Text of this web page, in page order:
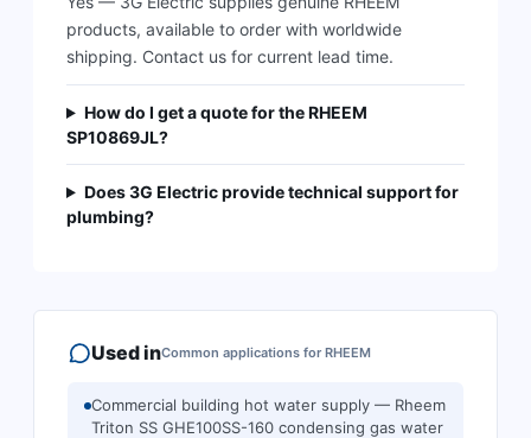
products, available to order with worldwide
shipping. Contact us for current lead time.
How do I get a quote for the RHEEM
SP10869JL?
Does 3G Electric provide technical support for
plumbing?
Used inCommon applications for RHEEM
Commercial building hot water supply — Rheem
Triton SS GHE100SS-160 condensing gas water